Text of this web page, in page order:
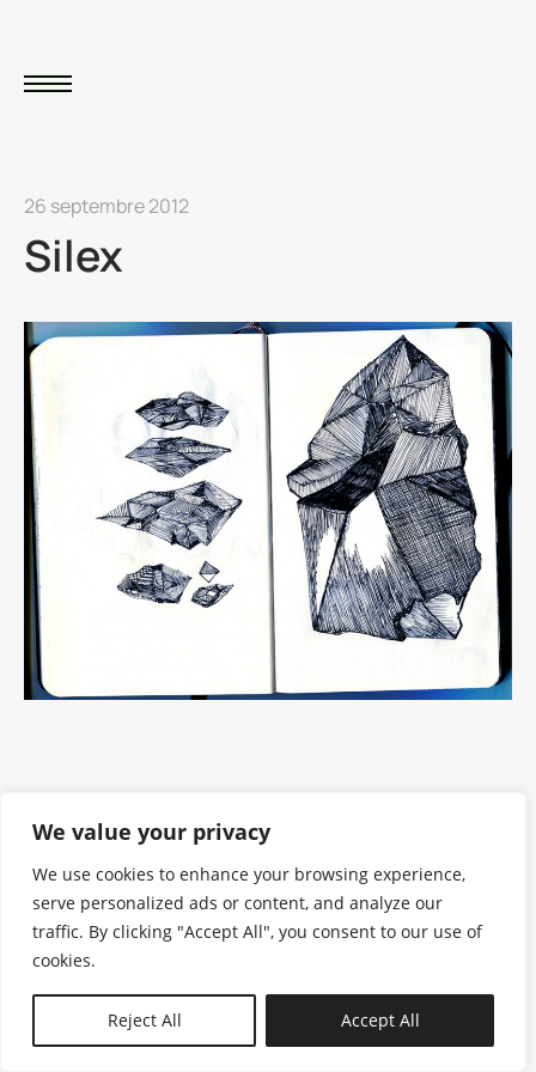
We value your privacy
We use cookies to enhance your browsing experience,
serve personalized ads or content, and analyze our
traffic. By clicking "Accept All", you consent to our use of
cookies.
Reject All Accept All
26 septembre 2012
Silex